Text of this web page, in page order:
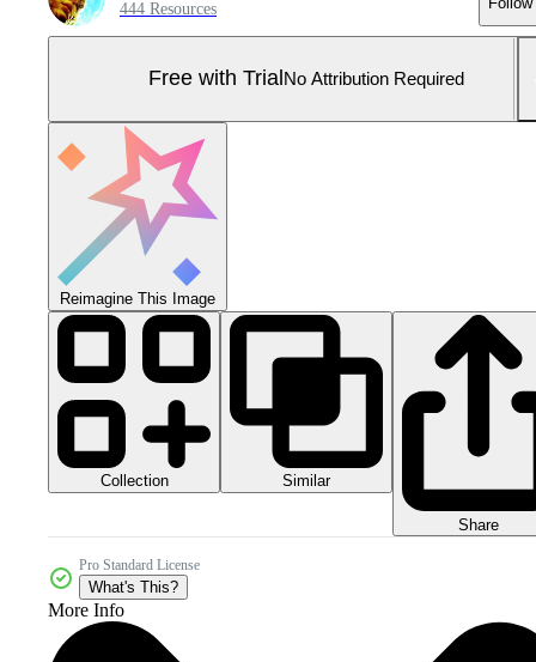
444 Resources
Free with Trial No Attribution Required
Reimagine This Image
Collection Similar
Share
Pro Standard License
What's This?
More Info